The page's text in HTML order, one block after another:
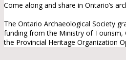
Come along and share in Ontario’s
The Ontario Archaeological Society
funding from the Ministry of Tourism,
the Provincial Heritage Organization